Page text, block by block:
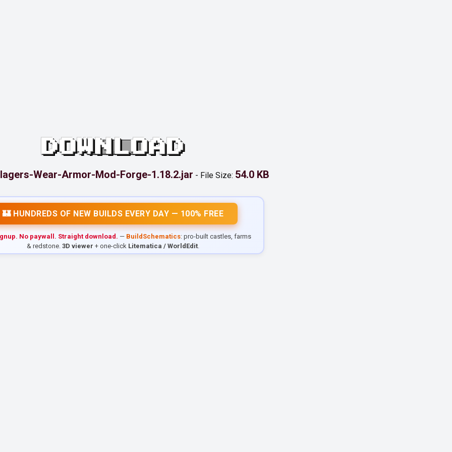
DOWNLOAD
Wear-Armor-Mod-Forge-1.18.2.jar - File Size: 54.0 KB
🏰 HUNDREDS OF NEW BUILDS EVERY DAY — 100% FREE
No paywall. Straight download. — BuildSchematics: pro-built castles, farms
& redstone. 3D viewer + one-click Litematica / WorldEdit.